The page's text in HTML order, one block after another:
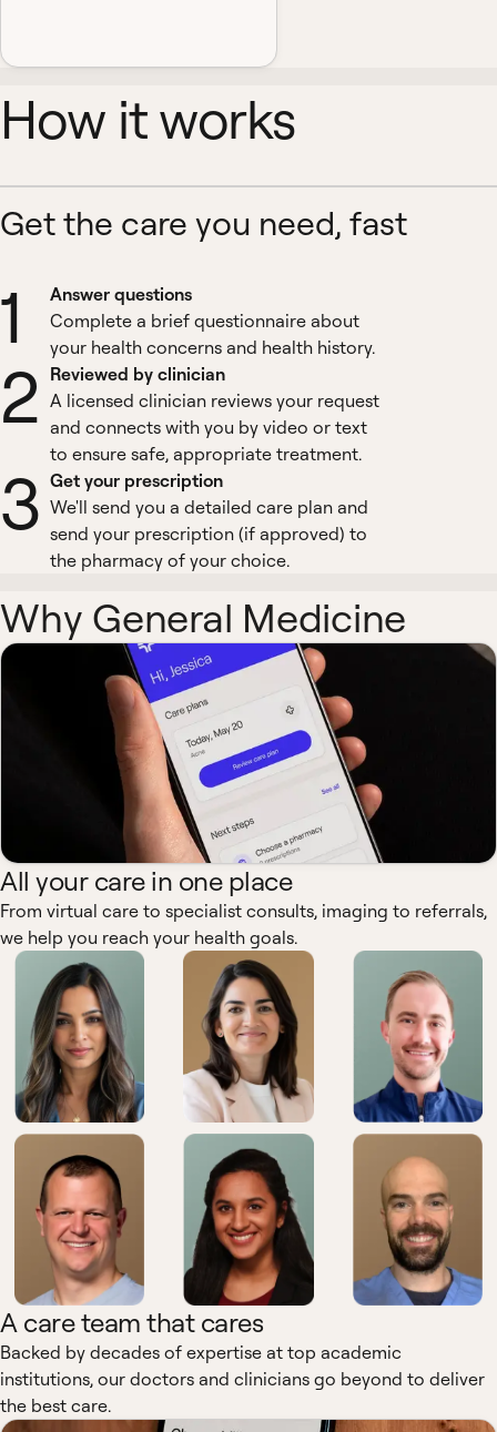
How it works
Get the care you need, fast
1
Answer questions
Complete a brief questionnaire about
your health concerns and health history.
2 Reviewed by clinician
A licensed clinician reviews your request
and connects with you by video or text
to ensure safe, appropriate treatment.
3 Get your prescription
We'll send you a detailed care plan and
send your prescription (if approved) to
the pharmacy of your choice.
Why General Medicine
All your care in one place
From virtual care to specialist consults, imaging to referrals,
we help you reach your health goals.
A care team that cares
Backed by decades of expertise at top academic
institutions, our doctors and clinicians go beyond to deliver
the best care.